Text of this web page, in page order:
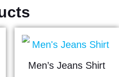
Men’s Jeans Shirt